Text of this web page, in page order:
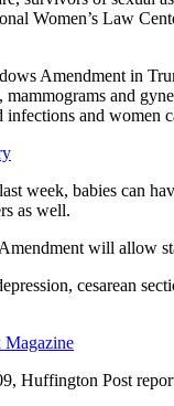
Women’s Law
Amendment in
and
and women
week, babies can
as well.
will allow
cesarean
Huffington Post